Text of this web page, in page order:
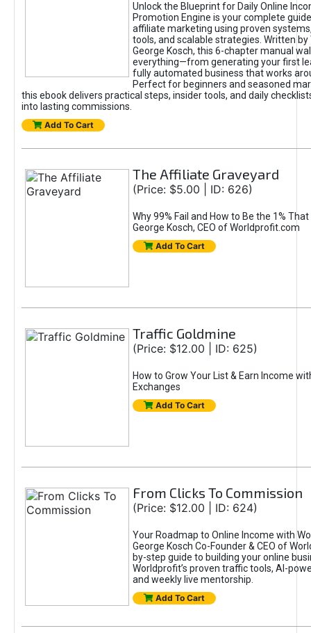
Unlock the Blueprint for Daily Online
Promotion Engine is your complete
affiliate marketing using proven
tools, and scalable strategies. Written by
George Kosch, this 6-chapter manual
everything—from generating your first
fully automated business that works
Perfect for beginners and seasoned
this ebook delivers practical steps, insider tools, and daily
into lasting commissions.
Add To Cart
The Affiliate Graveyard
(Price: $5.00 | ID: 626)
Why 99% Fail and How to Be the 1%
George Kosch, CEO of Worldprofit.com
Add To Cart
Traffic Goldmine
(Price: $12.00 | ID: 625)
How to Grow Your List & Earn Income
Exchanges
Add To Cart
From Clicks To Commission
(Price: $12.00 | ID: 624)
Your Roadmap to Online Income with
George Kosch Co-Founder & CEO of
by-step guide to building your online
Worldprofit’s proven traffic tools, AI-
and weekly live mentorship.
Add To Cart